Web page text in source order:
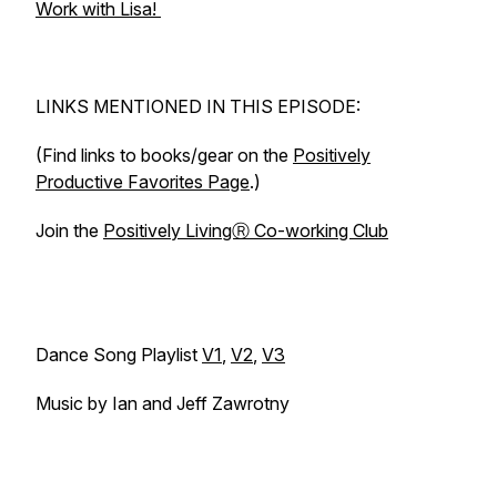
Work with Lisa!
LINKS MENTIONED IN THIS EPISODE:
(Find links to books/gear on the Positively
Productive Favorites Page.)
Join the Positively LivingⓇ Co-working Club
Dance Song Playlist V1, V2, V3
Music by Ian and Jeff Zawrotny